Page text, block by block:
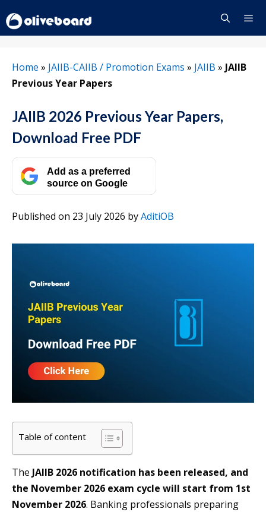
to
content
Home » JAIIB-CAIIB / Promotion Exams » JAIIB » JAIIB
Previous Year Papers
JAIIB 2026 Previous Year Papers,
Download Free PDF
Add as a preferred
source on Google
Published on 23 July 2026 byAditiOB
Table of content
The JAIIB 2026 notification has been released, and
the November 2026 exam cycle will start from 1st
November 2026. Banking professionals preparing